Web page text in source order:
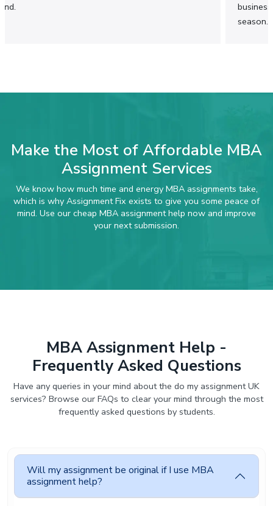
affordable MBA assignment services, you can
business concepts. It saved me a lot of time during exam
Make the Most of Affordable MBA
Assignment Services
We know how much time and energy MBA assignments take,
which is why Assignment Fix exists to give you some peace of
mind. Use our cheap MBA assignment help now and improve
your next submission.
MBA Assignment Help -
Frequently Asked Questions
Have any queries in your mind about the do my assignment UK
services? Browse our FAQs to clear your mind through the most
frequently asked questions by students.
Will my assignment be original if I use MBA
assignment help?